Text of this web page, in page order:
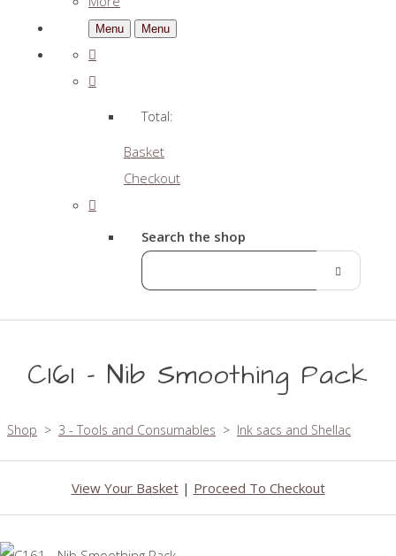
Menu Menu
Total:
Basket
Checkout
Search the shop
C161 - Nib Smoothing Pack
Shop > 3 - Tools and Consumables > Ink sacs and Shellac
View Your Basket| Proceed To Checkout